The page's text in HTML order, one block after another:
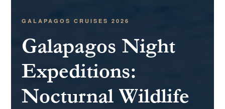
GALAPAGOS CRUISES 2026
Galapagos Night
Expeditions:
Nocturnal Wildlife